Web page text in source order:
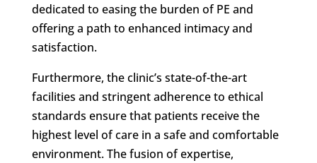
dedicated to easing the burden of PE and
offering a path to enhanced intimacy and
satisfaction.
Furthermore, the clinic’s state-of-the-art
facilities and stringent adherence to ethical
standards ensure that patients receive the
highest level of care in a safe and comfortable
environment. The fusion of expertise,